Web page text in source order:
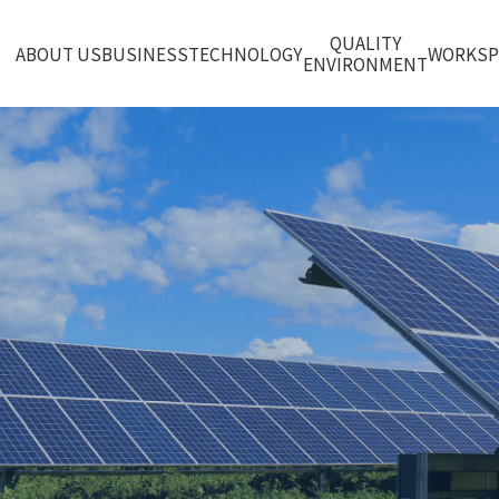
ABOUT USBUSINESSTECHNOLOGY
QUALITY
ENVIRONMENTWORKS